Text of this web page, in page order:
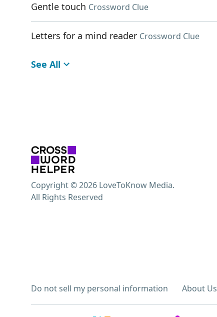
Gentle touch Crossword Clue
Letters for a mind reader Crossword Clue
See All
Do not sell my personal information About Us
Copyright © 2026 LoveToKnow Media.
All Rights Reserved